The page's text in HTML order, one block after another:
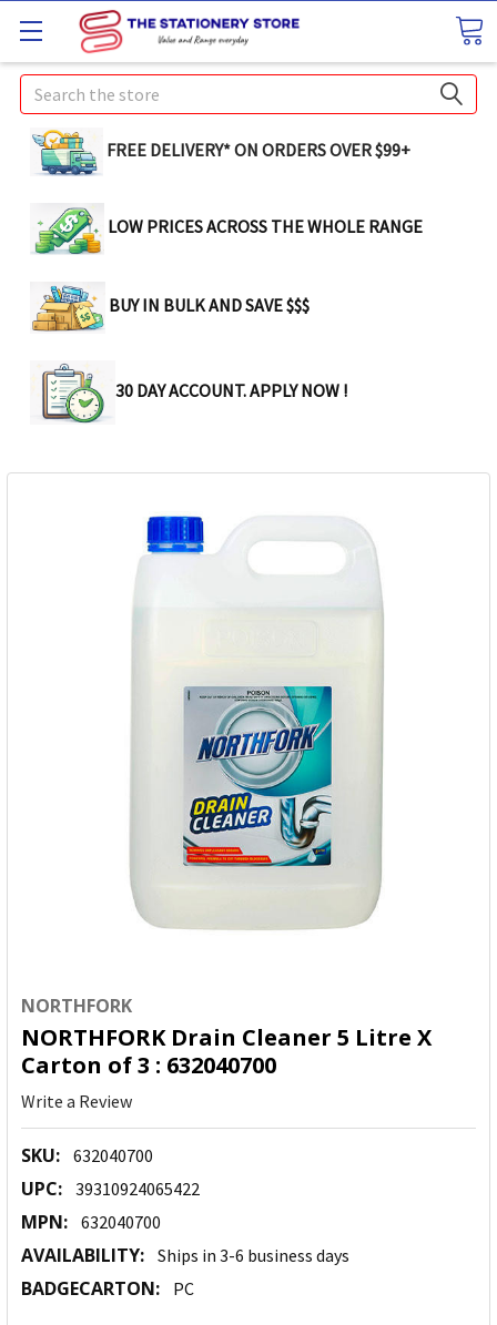
Search
FREE DELIVERY* ON ORDERS OVER $99+
LOW PRICES ACROSS THE WHOLE RANGE
BUY IN BULK AND SAVE $$$
30 DAY ACCOUNT. APPLY NOW !
NORTHFORK
NORTHFORK Drain Cleaner 5 Litre X
Carton of 3 : 632040700
Write a Review
SKU: 632040700
UPC: 39310924065422
MPN: 632040700
AVAILABILITY: Ships in 3-6 business days
BADGECARTON: PC